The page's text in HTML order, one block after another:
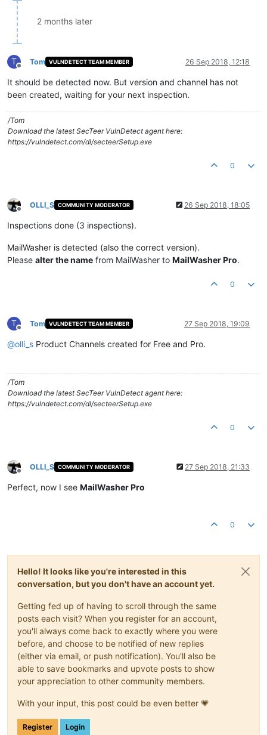
2 months later
T
Offline
Tom VULNDETECT TEAM MEMBER 26 Sep 2018, 12:18
It should be detected now. But version and channel has not
been created, waiting for your next inspection.
/Tom
Download the latest SecTeer VulnDetect agent here:
https://vulndetect.com/dl/secteerSetup.exe
0
Offline
OLLI_S COMMUNITY MODERATOR 26 Sep 2018, 18:05
Inspections done (3 inspections).
MailWasher is detected (also the correct version).
Please alter the name from MailWasher to MailWasher Pro.
0
T
Offline
Tom VULNDETECT TEAM MEMBER 27 Sep 2018, 19:09
@olli_s Product Channels created for Free and Pro.
/Tom
Download the latest SecTeer VulnDetect agent here:
https://vulndetect.com/dl/secteerSetup.exe
0
Offline
OLLI_S COMMUNITY MODERATOR 27 Sep 2018, 21:33
Perfect, now I see MailWasher Pro
0
Hello! It looks like you're interested in this
conversation, but you don't have an account yet.
Getting fed up of having to scroll through the same
posts each visit? When you register for an account,
you'll always come back to exactly where you were
before, and choose to be notified of new replies
(either via email, or push notification). You'll also be
able to save bookmarks and upvote posts to show
your appreciation to other community members.
With your input, this post could be even better 💗
Register Login